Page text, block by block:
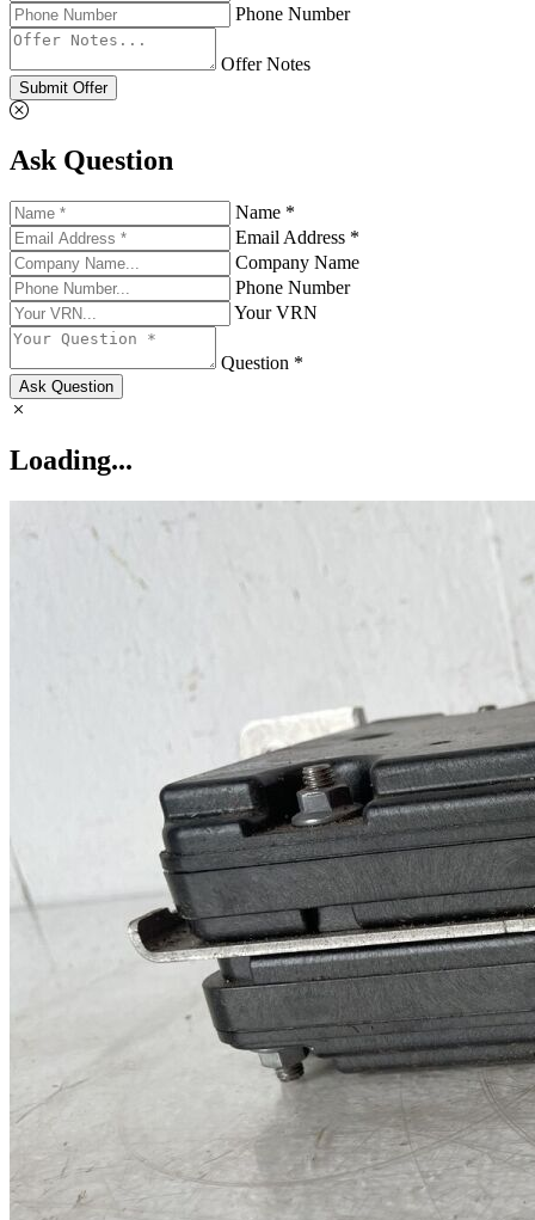
Phone Number
Offer Notes
Submit Offer
Ask Question
Name *
Email Address *
Company Name
Phone Number
Your VRN
Question *
Ask Question
Loading...